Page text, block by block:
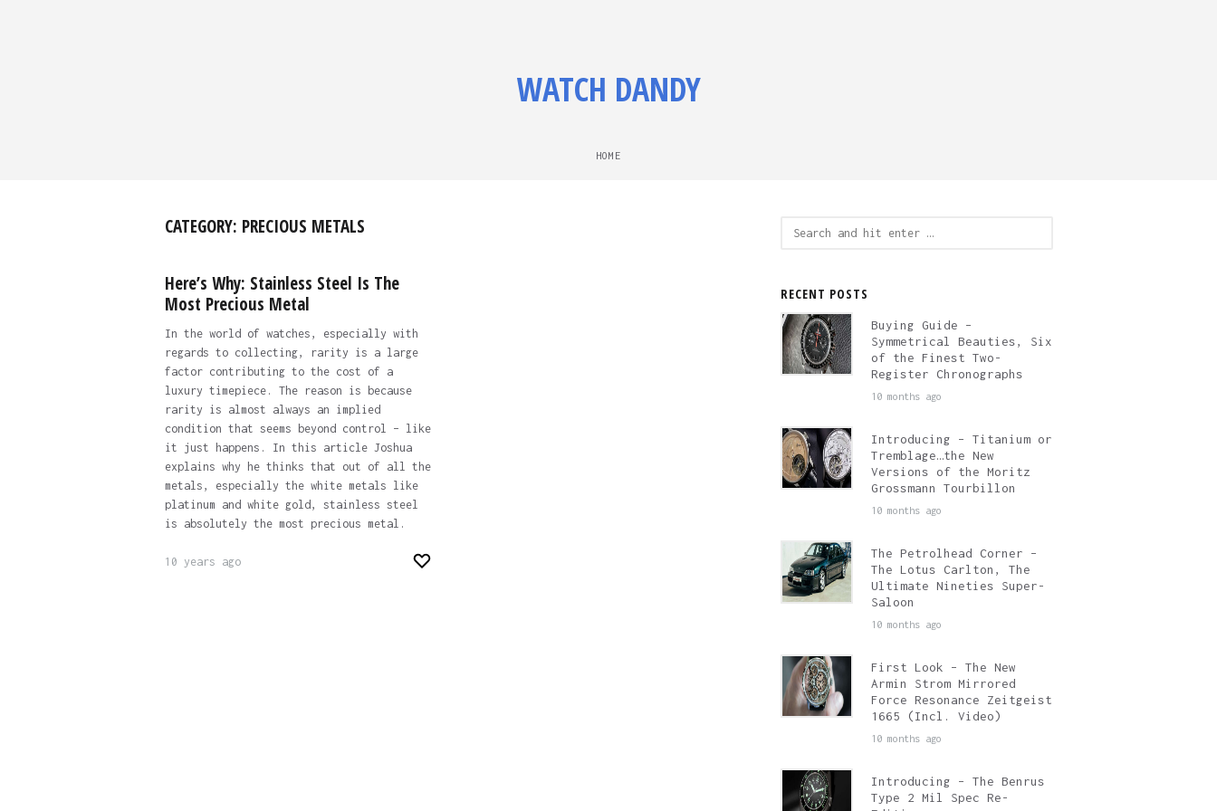
WATCH DANDY
HOME
CATEGORY: PRECIOUS METALS
Here’s Why: Stainless Steel Is The
Most Precious Metal
In the world of watches, especially with
regards to collecting, rarity is a large
factor contributing to the cost of a
luxury timepiece. The reason is because
rarity is almost always an implied
condition that seems beyond control – like
it just happens. In this article Joshua
explains why he thinks that out of all the
metals, especially the white metals like
platinum and white gold, stainless steel
is absolutely the most precious metal.
10 years ago
RECENT POSTS
Buying Guide –
Symmetrical Beauties, Six
of the Finest Two-
Register Chronographs
10 months ago
Introducing – Titanium or
Tremblage…the New
Versions of the Moritz
Grossmann Tourbillon
10 months ago
The Petrolhead Corner –
The Lotus Carlton, The
Ultimate Nineties Super-
Saloon
10 months ago
First Look – The New
Armin Strom Mirrored
Force Resonance Zeitgeist
1665 (Incl. Video)
10 months ago
Introducing – The Benrus
Type 2 Mil Spec Re-